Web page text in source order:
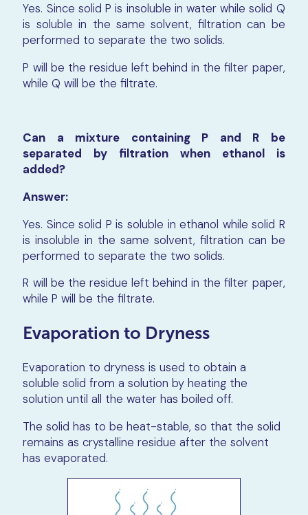
Yes. Since solid P is insoluble in water while solid Q
is soluble in the same solvent, filtration can be
performed to separate the two solids.
P will be the residue left behind in the filter paper,
while Q will be the filtrate.
Can a mixture containing P and R be
separated by filtration when ethanol is
added?
Answer:
Yes. Since solid P is soluble in ethanol while solid R
is insoluble in the same solvent, filtration can be
performed to separate the two solids.
R will be the residue left behind in the filter paper,
while P will be the filtrate.
Evaporation to Dryness
Evaporation to dryness is used to obtain a
soluble solid from a solution by heating the
solution until all the water has boiled off.
The solid has to be heat-stable, so that the solid
remains as crystalline residue after the solvent
has evaporated.